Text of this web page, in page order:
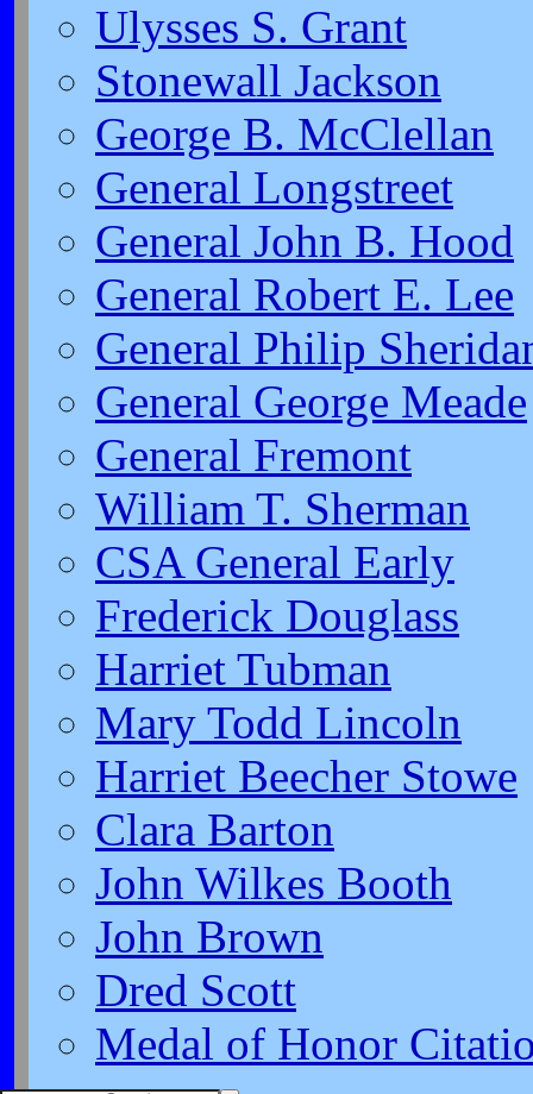
Ulysses S. Grant
Stonewall Jackson
George B. McClellan
General Longstreet
General John B. Hood
General Robert E. Lee
General Philip
General George Meade
General Fremont
William T. Sherman
CSA General Early
Frederick Douglass
Harriet Tubman
Mary Todd Lincoln
Harriet Beecher Stowe
Clara Barton
John Wilkes Booth
John Brown
Dred Scott
Medal of Honor